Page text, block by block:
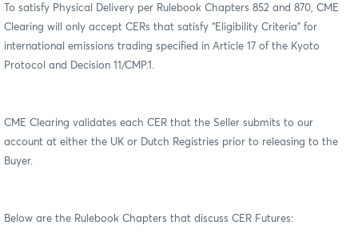
To satisfy Physical Delivery per Rulebook Chapters 852 and 870, CME
Clearing will only accept CERs that satisfy “Eligibility Criteria” for
international emissions trading specified in Article 17 of the Kyoto
Protocol and Decision 11/CMP.1.
CME Clearing validates each CER that the Seller submits to our
account at either the UK or Dutch Registries prior to releasing to the
Buyer.
Below are the Rulebook Chapters that discuss CER Futures: